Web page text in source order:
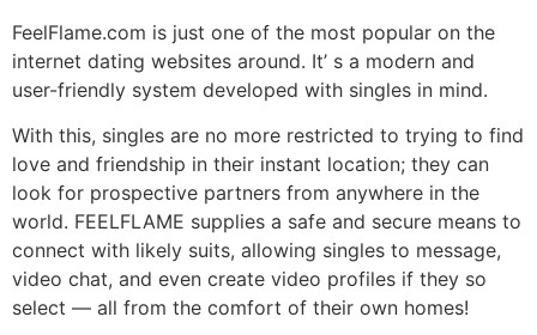
FeelFlame.com is just one of the most popular on the
internet dating websites around. It’ s a modern and
user-friendly system developed with singles in mind.
With this, singles are no more restricted to trying to find
love and friendship in their instant location; they can
look for prospective partners from anywhere in the
world. FEELFLAME supplies a safe and secure means to
connect with likely suits, allowing singles to message,
video chat, and even create video profiles if they so
select –– all from the comfort of their own homes!